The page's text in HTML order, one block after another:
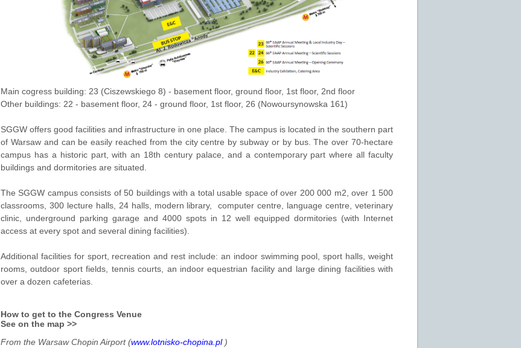
Main cogress building: 23 (Ciszewskiego 8) - basement floor, ground floor, 1st floor, 2nd floor
Other buildings: 22 - basement floor, 24 - ground floor, 1st floor, 26 (Nowoursynowska 161)
SGGW offers good facilities and infrastructure in one place. The campus is located in the southern part
of Warsaw and can be easily reached from the city centre by subway or by bus. The over 70-hectare
campus has a historic part, with an 18th century palace, and a contemporary part where all faculty
buildings and dormitories are situated.
The SGGW campus consists of 50 buildings with a total usable space of over 200 000 m2, over 1 500
classrooms, 300 lecture halls, 24 halls, modern library, computer centre, language centre, veterinary
clinic, underground parking garage and 4000 spots in 12 well equipped dormitories (with Internet
access at every spot and several dining facilities).
Additional facilities for sport, recreation and rest include: an indoor swimming pool, sport halls, weight
rooms, outdoor sport fields, tennis courts, an indoor equestrian facility and large dining facilities with
over a dozen cafeterias.
How to get to the Congress Venue
See on the map >>
From the Warsaw Chopin Airport (www.lotnisko-chopina.pl )